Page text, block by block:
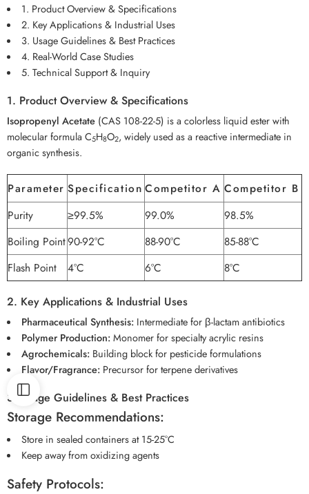
1. Product Overview & Specifications
2. Key Applications & Industrial Uses
3. Usage Guidelines & Best Practices
4. Real-World Case Studies
5. Technical Support & Inquiry
1. Product Overview & Specifications
Isopropenyl Acetate (CAS 108-22-5) is a colorless liquid ester with
molecular formula C5H8O2, widely used as a reactive intermediate in
organic synthesis.
Parameter Specification Competitor A Competitor B
Purity
≥99.5% 99.0%
98.5%
Boiling Point90-92°C 88-90°C
85-88°C
Flash Point
4°C 6°C 8°C
2. Key Applications & Industrial Uses
Pharmaceutical Synthesis:Intermediate for β-lactam antibiotics
Polymer Production:Monomer for specialty acrylic resins
Agrochemicals:Building block for pesticide formulations
Flavor/Fragrance:Precursor for terpene derivatives
3. Usage Guidelines & Best Practices
Storage Recommendations:
Store in sealed containers at 15-25°C
Keep away from oxidizing agents
Safety Protocols: